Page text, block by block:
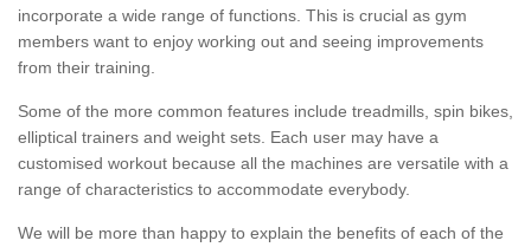
incorporate a wide range of functions. This is crucial as gym
members want to enjoy working out and seeing improvements
from their training.
Some of the more common features include treadmills, spin bikes,
elliptical trainers and weight sets. Each user may have a
customised workout because all the machines are versatile with a
range of characteristics to accommodate everybody.
We will be more than happy to explain the benefits of each of the